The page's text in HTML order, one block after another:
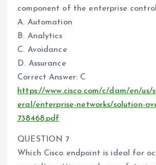
component of the enterprise
A. Automation
B. Analytics
C. Avoidance
D. Assurance
Correct Answer: C
https://www.cisco.com/c/dam/en/us/
eral/enterprise-networks/solution-
738468.pdf
QUESTION 7
Which Cisco endpoint is ideal for